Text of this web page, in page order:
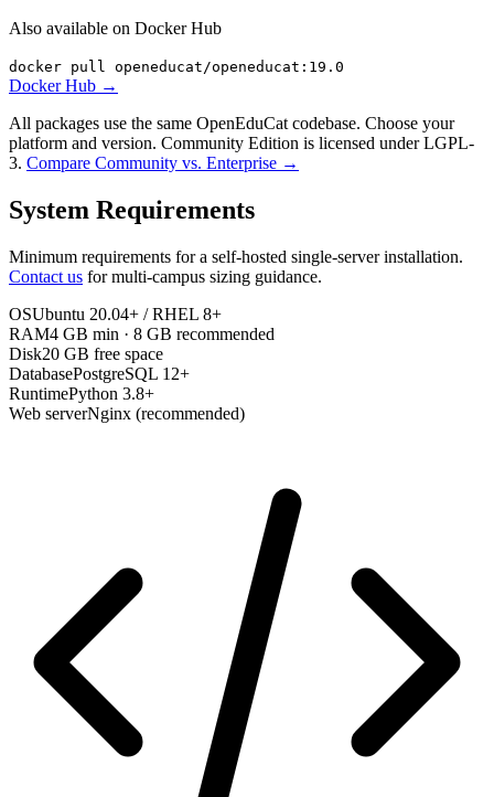
Also available on Docker Hub
docker pull openeducat/openeducat:19.0
Docker Hub →
All packages use the same OpenEduCat codebase. Choose your
platform and version. Community Edition is licensed under LGPL-
3. Compare Community vs. Enterprise →
System Requirements
Minimum requirements for a self-hosted single-server installation.
Contact us for multi-campus sizing guidance.
OSUbuntu 20.04+ / RHEL 8+
RAM4 GB min · 8 GB recommended
Disk20 GB free space
DatabasePostgreSQL 12+
RuntimePython 3.8+
Web serverNginx (recommended)